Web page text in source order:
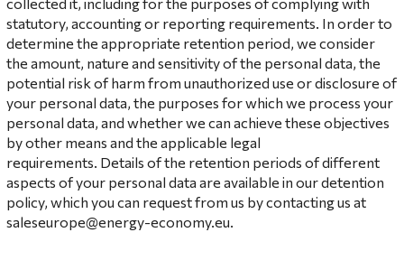
statutory, accounting or reporting requirements. In order to
determine the appropriate retention period, we consider
the amount, nature and sensitivity of the personal data, the
potential risk of harm from unauthorized use or disclosure of
your personal data, the purposes for which we process your
personal data, and whether we can achieve these objectives
by other means and the applicable legal
requirements. Details of the retention periods of different
aspects of your personal data are available in our detention
policy, which you can request from us by contacting us at
saleseurope@energy-economy.eu.